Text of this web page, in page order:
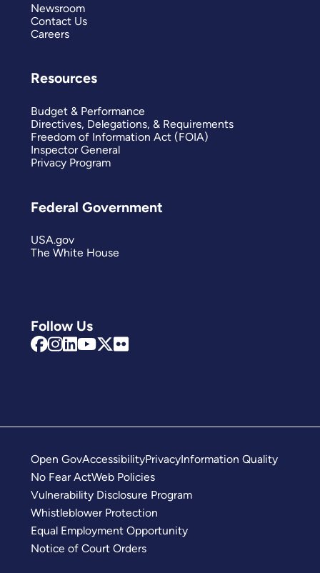
Follow Us
Newsroom
Contact Us
Careers
Resources
Budget & Performance
Directives, Delegations, & Requirements
Freedom of Information Act (FOIA)
Inspector General
Privacy Program
Federal Government
USA.gov
The White House
Open GovAccessibilityPrivacyInformation Quality
No Fear ActWeb Policies
Vulnerability Disclosure Program
Whistleblower Protection
Equal Employment Opportunity
Notice of Court Orders